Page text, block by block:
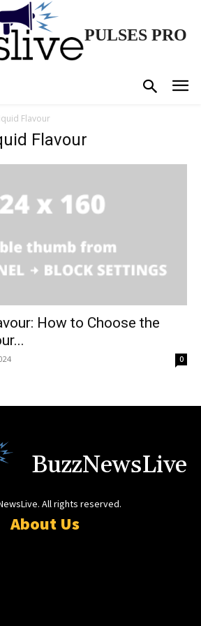
PULSES PRO
Flavour
Flavour
How to Choose the
0
BuzzNewsLive
All rights reserved.
About Us